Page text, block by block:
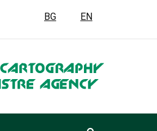
BG EN